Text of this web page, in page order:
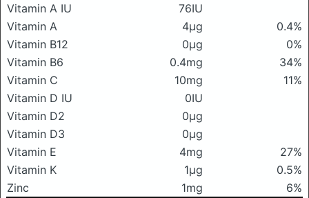
Vitamin A IU
76IU
Vitamin A
4μg
0.4%
Vitamin B12
0μg
0%
Vitamin B6
0.4mg
34%
Vitamin C
10mg
11%
Vitamin D IU
0IU
Vitamin D2
0μg
Vitamin D3
0μg
Vitamin E
4mg
27%
Vitamin K
1μg
0.5%
Zinc
1mg 6%